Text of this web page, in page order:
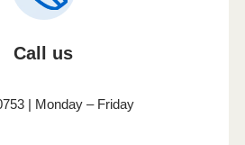
Call us
| Monday – Friday